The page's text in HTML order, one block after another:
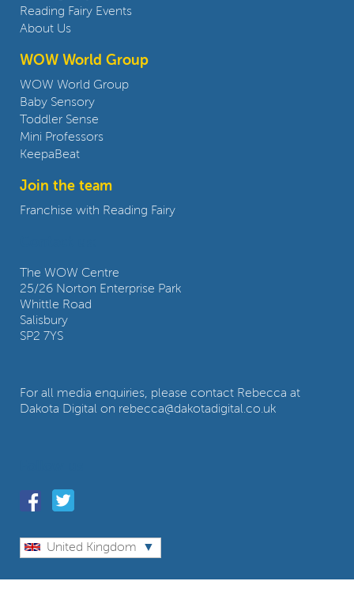
Reading Fairy Events
About Us
WOW World Group
WOW World Group
Baby Sensory
Toddler Sense
Mini Professors
KeepaBeat
Join the team
Franchise with Reading Fairy
The WOW Centre
25/26 Norton Enterprise Park
Whittle Road
Salisbury
SP2 7YS
For all media enquiries, please contact Rebecca at
Dakota Digital on rebecca@dakotadigital.co.uk
United Kingdom